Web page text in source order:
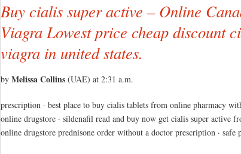
Buy cialis super active – Online
Viagra Lowest price cheap discount
viagra in united states.
by Melissa Collins(UAE) at 2:31 a.m.
prescription · best place to buy cialis tablets from online pharmacy
online drugstore · sildenafil read and buy now get cialis super active
online drugstore prednisone order without a doctor prescription · safe